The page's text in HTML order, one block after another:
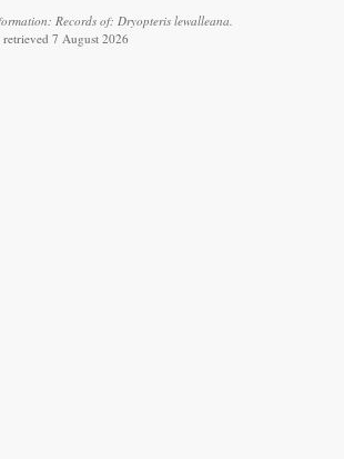
Records of: Dryopteris lewalleana.
retrieved 7 August 2026